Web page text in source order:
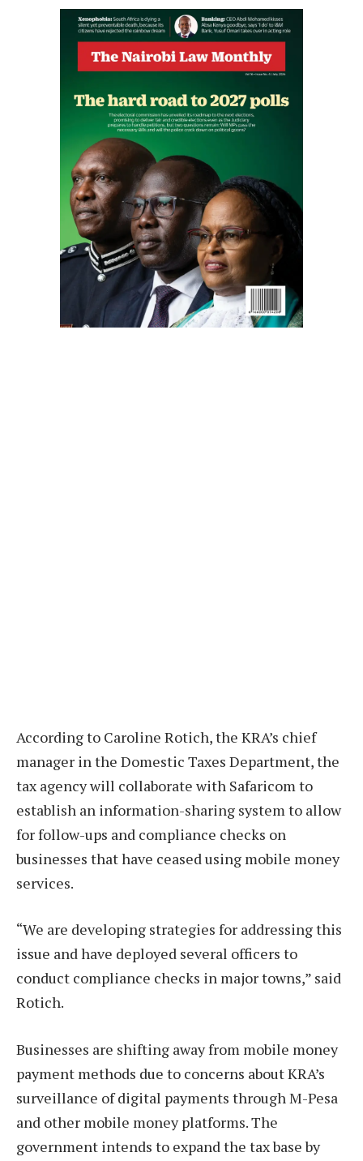
According to Caroline Rotich, the KRA’s chief
manager in the Domestic Taxes Department, the
tax agency will collaborate with Safaricom to
establish an information-sharing system to allow
for follow-ups and compliance checks on
businesses that have ceased using mobile money
services.
“We are developing strategies for addressing this
issue and have deployed several officers to
conduct compliance checks in major towns,” said
Rotich.
Businesses are shifting away from mobile money
payment methods due to concerns about KRA’s
surveillance of digital payments through M-Pesa
and other mobile money platforms. The
government intends to expand the tax base by